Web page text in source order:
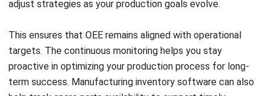
Free Demo
stage of the manufacturing workflow manageable.
Some of its features are:
Manufacturing Production Scheduling:Allows users
to forecast production needs based on historical